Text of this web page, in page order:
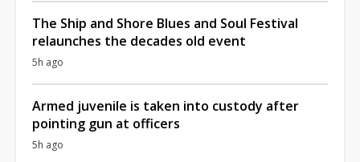
The Ship and Shore Blues and Soul Festival
relaunches the decades old event
5h ago
Armed juvenile is taken into custody after
pointing gun at officers
5h ago